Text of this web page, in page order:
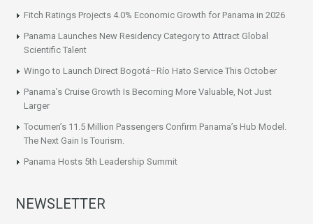
Fitch Ratings Projects 4.0% Economic Growth for Panama in 2026
Panama Launches New Residency Category to Attract Global
Scientific Talent
Wingo to Launch Direct Bogotá–Río Hato Service This October
Panama’s Cruise Growth Is Becoming More Valuable, Not Just
Larger
Tocumen’s 11.5 Million Passengers Confirm Panama’s Hub Model.
The Next Gain Is Tourism.
Panama Hosts 5th Leadership Summit
NEWSLETTER